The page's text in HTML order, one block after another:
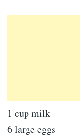
1 cup milk
6 large eggs